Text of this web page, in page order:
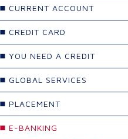
CURRENT ACCOUNT
CREDIT CARD
YOU NEED A CREDIT
GLOBAL SERVICES
PLACEMENT
E-BANKING